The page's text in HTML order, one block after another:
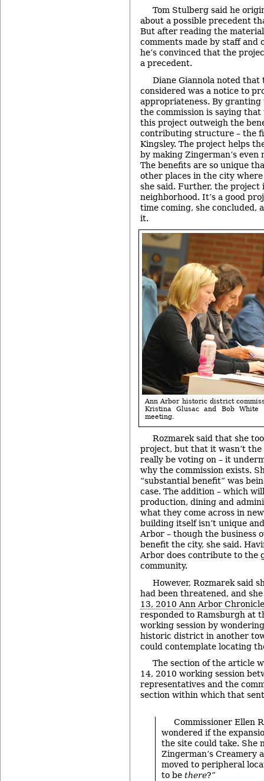
Tom Stulberg said he
about a possible precedent
But after reading the
comments made by staff and
he’s convinced that the
a precedent.
Diane Giannola noted that
considered was a notice to
appropriateness. By
the commission is saying
this project outweigh the
contributing structure – the
Kingsley. The project helps
by making Zingerman’s even
The benefits are so unique
other places in the city
she said. Further, the project
neighborhood. It’s a good
time coming, she concluded,
it.
Ann Arbor historic district
Kristina Glusac and Bob
meeting.
Rozmarek said that she
project, but that it wasn’t the
really be voting on – it
why the commission exists.
“substantial benefit” was
case. The addition – which
production, dining and
what they come across in
building itself isn’t unique
Arbor – though the business
benefit the city, she said.
Arbor does contribute to the
community.
However, Rozmarek said
had been threatened, and
13, 2010 Ann Arbor
responded to Ramsburgh at
working session by
historic district in another
could contemplate locating
The section of the article
14, 2010 working session
representatives and the
section within which that
Commissioner Ellen
wondered if the
the site could take. She
Zingerman’s Creamery
moved to peripheral
to be there?”